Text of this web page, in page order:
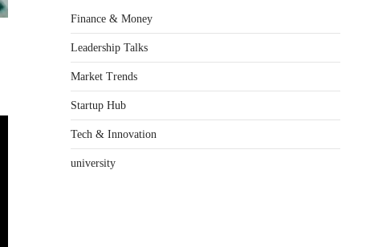
Finance & Money
Leadership Talks
Market Trends
Startup Hub
Tech & Innovation
university